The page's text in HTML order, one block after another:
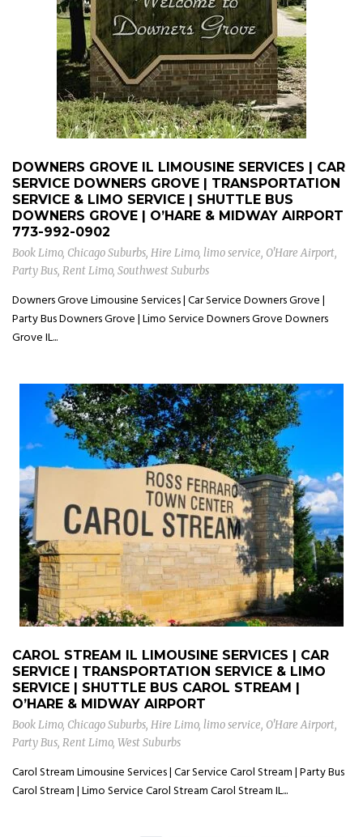
DOWNERS GROVE IL LIMOUSINE SERVICES | CAR
SERVICE DOWNERS GROVE | TRANSPORTATION
SERVICE & LIMO SERVICE | SHUTTLE BUS
DOWNERS GROVE | O’HARE & MIDWAY AIRPORT
773-992-0902
Book Limo, Chicago Suburbs, Hire Limo, limo service, O'Hare Airport,
Party Bus, Rent Limo, Southwest Suburbs
Downers Grove Limousine Services | Car Service Downers Grove |
Party Bus Downers Grove | Limo Service Downers Grove Downers
Grove IL...
CAROL STREAM IL LIMOUSINE SERVICES | CAR
SERVICE | TRANSPORTATION SERVICE & LIMO
SERVICE | SHUTTLE BUS CAROL STREAM |
O’HARE & MIDWAY AIRPORT
Book Limo, Chicago Suburbs, Hire Limo, limo service, O'Hare Airport,
Party Bus, Rent Limo, West Suburbs
Carol Stream Limousine Services | Car Service Carol Stream | Party Bus
Carol Stream | Limo Service Carol Stream Carol Stream IL...